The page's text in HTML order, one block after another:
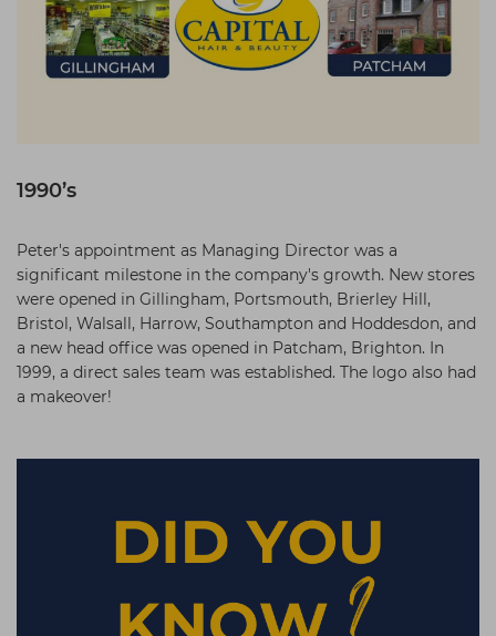
1990’s
Peter's appointment as Managing Director was a
significant milestone in the company's growth. New stores
were opened in Gillingham, Portsmouth, Brierley Hill,
Bristol, Walsall, Harrow, Southampton and Hoddesdon, and
a new head office was opened in Patcham, Brighton. In
1999, a direct sales team was established. The logo also had
a makeover!